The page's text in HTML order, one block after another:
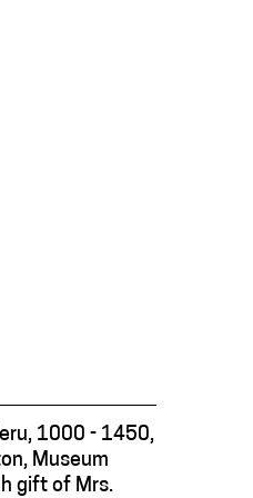
1000 - 1450,
Museum
gift of Mrs.